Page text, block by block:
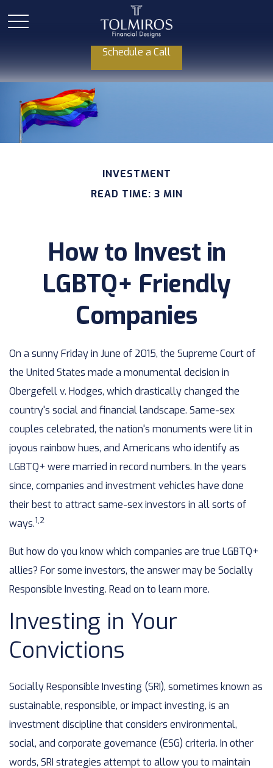
Schedule a Call
INVESTMENT
READ TIME: 3 MIN
How to Invest in
LGBTQ+ Friendly
Companies
On a sunny Friday in June of 2015, the Supreme Court of
the United States made a monumental decision in
Obergefell v. Hodges, which drastically changed the
country's social and financial landscape. Same-sex
couples celebrated, the nation's monuments were lit in
joyous rainbow hues, and Americans who identify as
LGBTQ+ were married in record numbers. In the years
since, companies and investment vehicles have done
their best to attract same-sex investors in all sorts of
ways.1,2
But how do you know which companies are true LGBTQ+
allies? For some investors, the answer may be Socially
Responsible Investing. Read on to learn more.
Investing in Your
Convictions
Socially Responsible Investing (SRI), sometimes known as
sustainable, responsible, or impact investing, is an
investment discipline that considers environmental,
social, and corporate governance (ESG) criteria. In other
words, SRI strategies attempt to allow you to maintain